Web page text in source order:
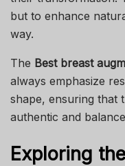
but to enhance
way.
The Best breast
always emphasize
shape, ensuring that
authentic and
Exploring